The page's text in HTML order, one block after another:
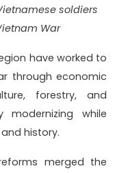
soldiers
War
have worked to
through economic
forestry, and
while
history.
merged the